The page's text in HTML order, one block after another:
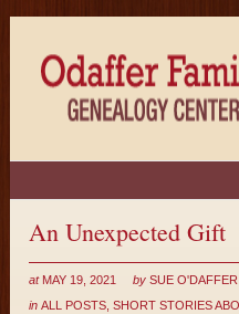
An Unexpected Gift
at MAY 19, 2021 by SUE
inALL POSTS ,SHORT STORIES